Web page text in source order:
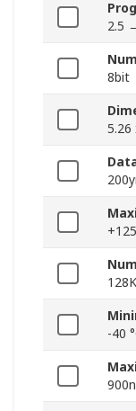
2.5
8bit
5.26
128K
-40